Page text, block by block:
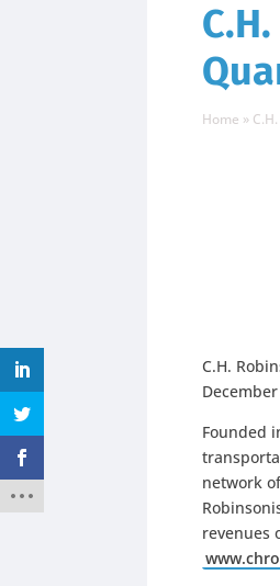
Home »
C.H.
Founded
network
revenues